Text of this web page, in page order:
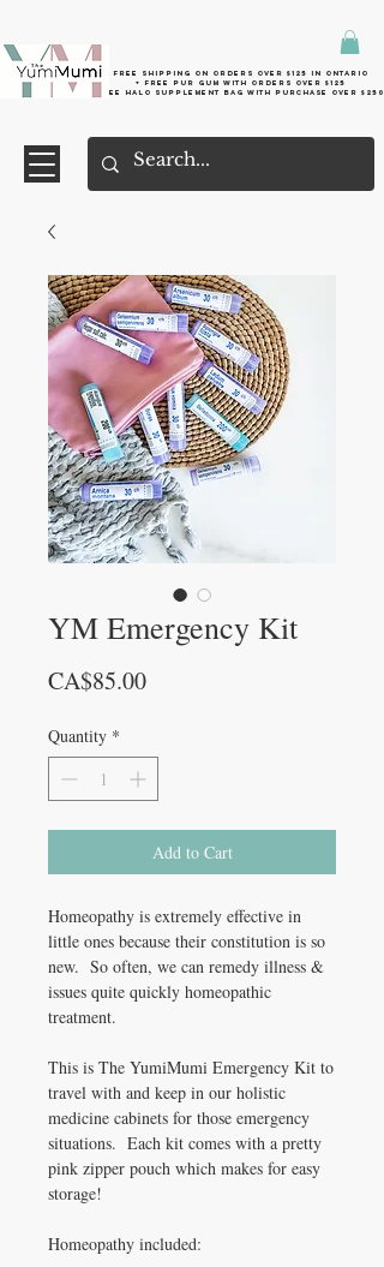
Free shipping on orders over $125 in Ontario
+ FreE Pur Gum with orders over $125
Free halo supplement bag with purchase over $250
YM Emergency Kit
CA$85.00Price
Quantity *
Add to Cart
Homeopathy is extremely effective in
little ones because their constitution is so
new. So often, we can remedy illness &
issues quite quickly homeopathic
treatment.
This is The YumiMumi Emergency Kit to
travel with and keep in our holistic
medicine cabinets for those emergency
situations. Each kit comes with a pretty
pink zipper pouch which makes for easy
storage!
Homeopathy included: